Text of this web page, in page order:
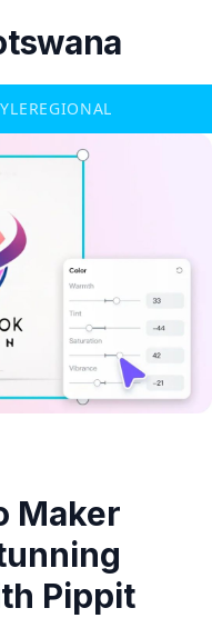
REGIONAL
Maker
Pippit